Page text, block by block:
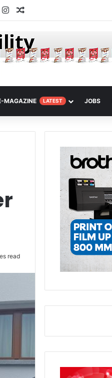
InstagramRandom Article
MAGAZINE LATEST JOBS
read